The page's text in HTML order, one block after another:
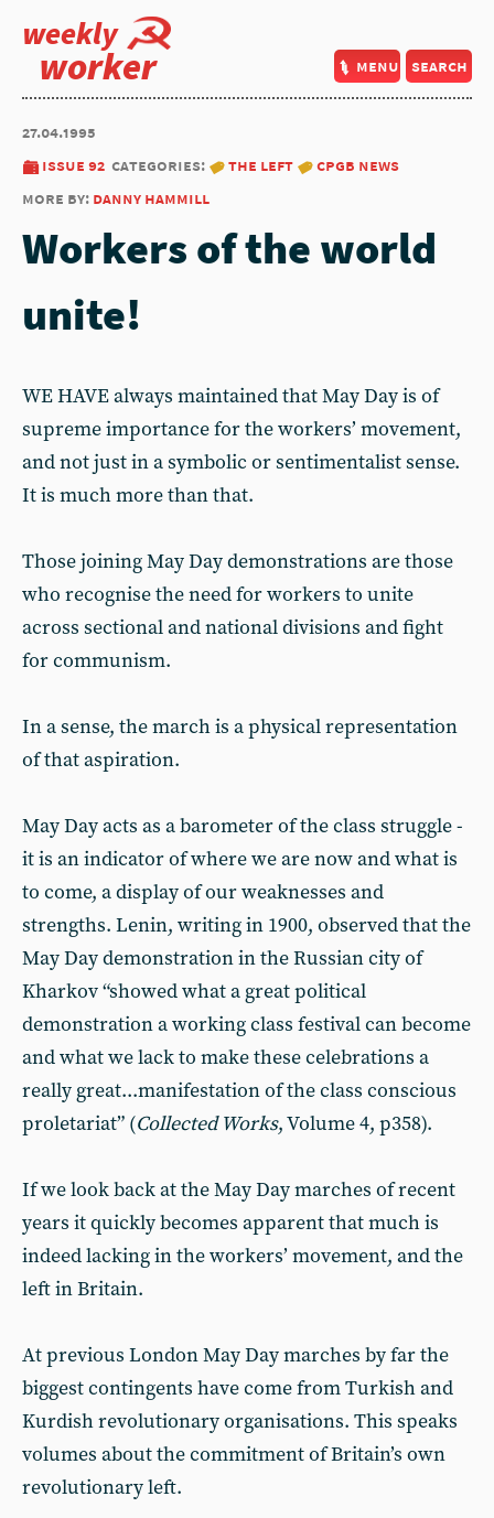
weekly
worker menu search
27.04.1995
issue 92 categories: the left
cpgb news
more by: danny hammill
Workers of the world
unite!
WE HAVE always maintained that May Day is of
supreme importance for the workers’ movement,
and not just in a symbolic or sentimentalist sense.
It is much more than that.
Those joining May Day demonstrations are those
who recognise the need for workers to unite
across sectional and national divisions and fight
for communism.
In a sense, the march is a physical representation
of that aspiration.
May Day acts as a barometer of the class struggle -
it is an indicator of where we are now and what is
to come, a display of our weaknesses and
strengths. Lenin, writing in 1900, observed that the
May Day demonstration in the Russian city of
Kharkov “showed what a great political
demonstration a working class festival can become
and what we lack to make these celebrations a
really great...manifestation of the class conscious
proletariat” (Collected Works, Volume 4, p358).
If we look back at the May Day marches of recent
years it quickly becomes apparent that much is
indeed lacking in the workers’ movement, and the
left in Britain.
At previous London May Day marches by far the
biggest contingents have come from Turkish and
Kurdish revolutionary organisations. This speaks
volumes about the commitment of Britain’s own
revolutionary left.